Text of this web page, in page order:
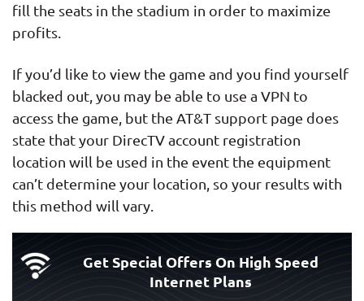
fill the seats in the stadium in order to maximize
profits.
If you’d like to view the game and you find yourself
blacked out, you may be able to use a VPN to
access the game, but the AT&T support page does
state that your DirecTV account registration
location will be used in the event the equipment
can’t determine your location, so your results with
this method will vary.
Get Special Offers On High Speed
Internet Plans